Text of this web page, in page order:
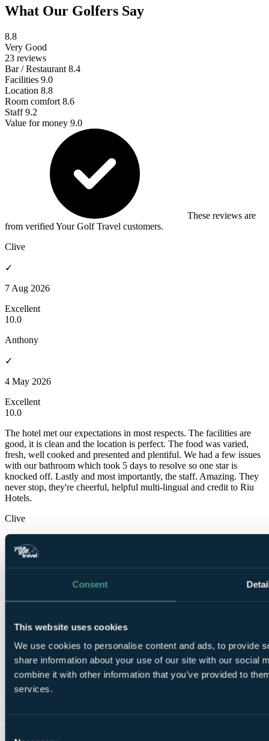
Consent
This website uses cookies
We use cookies to personalise content and ads, to provide
share information about your use of our site with our social
combine it with other information that you’ve provided to
services.
Consent
What Our Golfers Say
8.8
Very Good
23 reviews
Bar / Restaurant 8.4
Facilities 9.0
Location 8.8
Room comfort 8.6
Staff9.2
Value for money 9.0
These reviews are
from verified Your Golf Travel customers.
Clive
✓
7 Aug 2026
Excellent
10.0
Anthony
✓
4 May 2026
Excellent
10.0
The hotel met our expectations in most respects. The facilities are
good, it is clean and the location is perfect. The food was varied,
fresh, well cooked and presented and plentiful. We had a few issues
with our bathroom which took 5 days to resolve so one star is
knocked off. Lastly and most importantly, the staff. Amazing. They
never stop, they're cheerful, helpful multi-lingual and credit to Riu
Hotels.
Clive
✓
4 May 2026
Excellent
John
Excellent
This Hotel just gets better after is refurbishment last year everything
is top notch, the only disappoint was that they could not put the golf
on in the Sports Bar.